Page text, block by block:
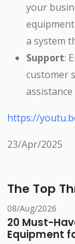
your
a system
Support:
customer
https://
23/Apr/2025
The Top
08/Aug/2026
20 Must-
Equipment